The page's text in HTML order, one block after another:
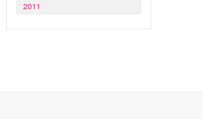
2011